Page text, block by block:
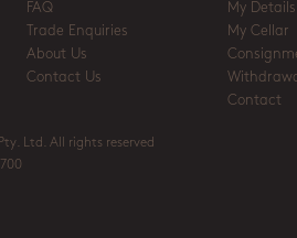
FAQ
Trade Enquiries
About Us
Contact Us
My Details
My Cellar
Contact
Ltd. All rights reserved